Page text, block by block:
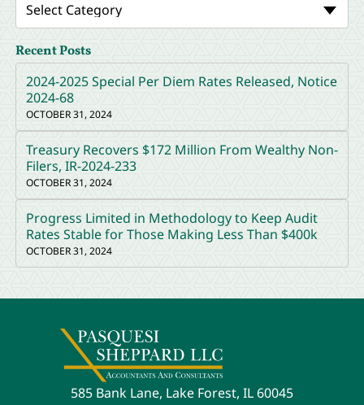
Select Category
Recent Posts
2024-2025 Special Per Diem Rates Released, Notice
2024-68
OCTOBER 31, 2024
Treasury Recovers $172 Million From Wealthy Non-
Filers, IR-2024-233
OCTOBER 31, 2024
Progress Limited in Methodology to Keep Audit
Rates Stable for Those Making Less Than $400k
OCTOBER 31, 2024
585 Bank Lane, Lake Forest, IL 60045